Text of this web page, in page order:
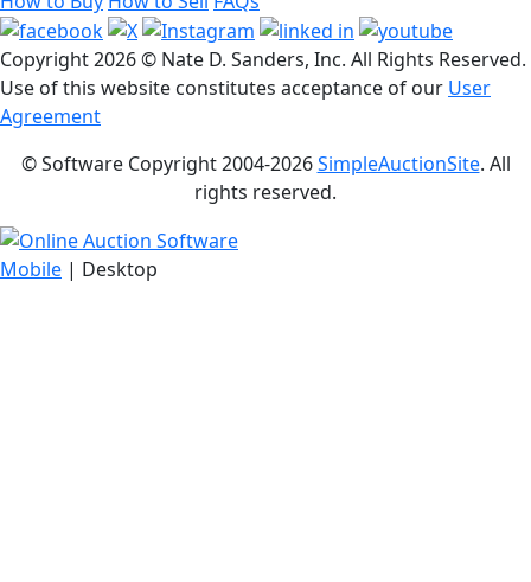
Copyright2026 © Nate D. Sanders, Inc. All Rights Reserved.
Use of this website constitutes acceptance of our User
Agreement
© Software Copyright 2004-2026SimpleAuctionSite. All
rights reserved.
Mobile | Desktop